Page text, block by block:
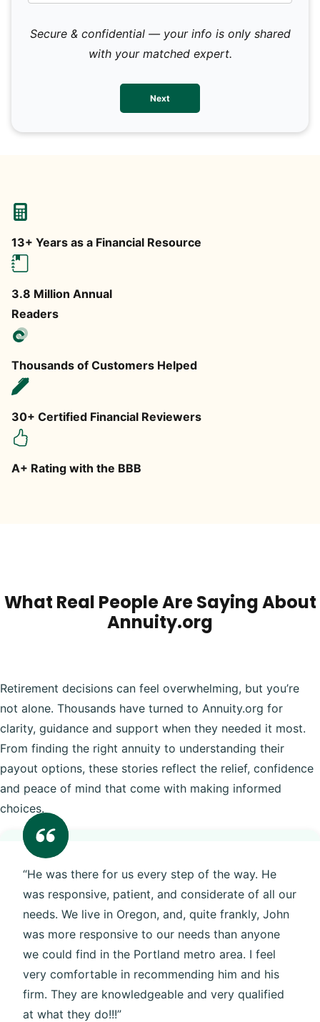
Secure & confidential — your info is only shared
with your matched expert.
Next
13+ Years as a Financial Resource
3.8 Million Annual
Readers
Thousands of Customers Helped
30+ Certified Financial Reviewers
A+ Rating with the BBB
What Real People Are Saying About
Annuity.org
Retirement decisions can feel overwhelming, but you’re
not alone. Thousands have turned to Annuity.org for
clarity, guidance and support when they needed it most.
From finding the right annuity to understanding their
payout options, these stories reflect the relief, confidence
and peace of mind that come with making informed
choices.
“He was there for us every step of the way. He
was responsive, patient, and considerate of all our
needs. We live in Oregon, and, quite frankly, John
was more responsive to our needs than anyone
we could find in the Portland metro area. I feel
very comfortable in recommending him and his
firm. They are knowledgeable and very qualified
at what they do!!!”